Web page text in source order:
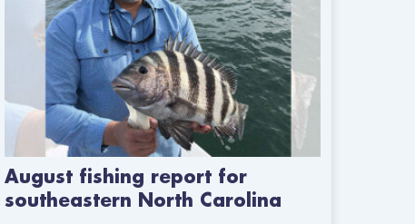
August fishing report for
southeastern North Carolina